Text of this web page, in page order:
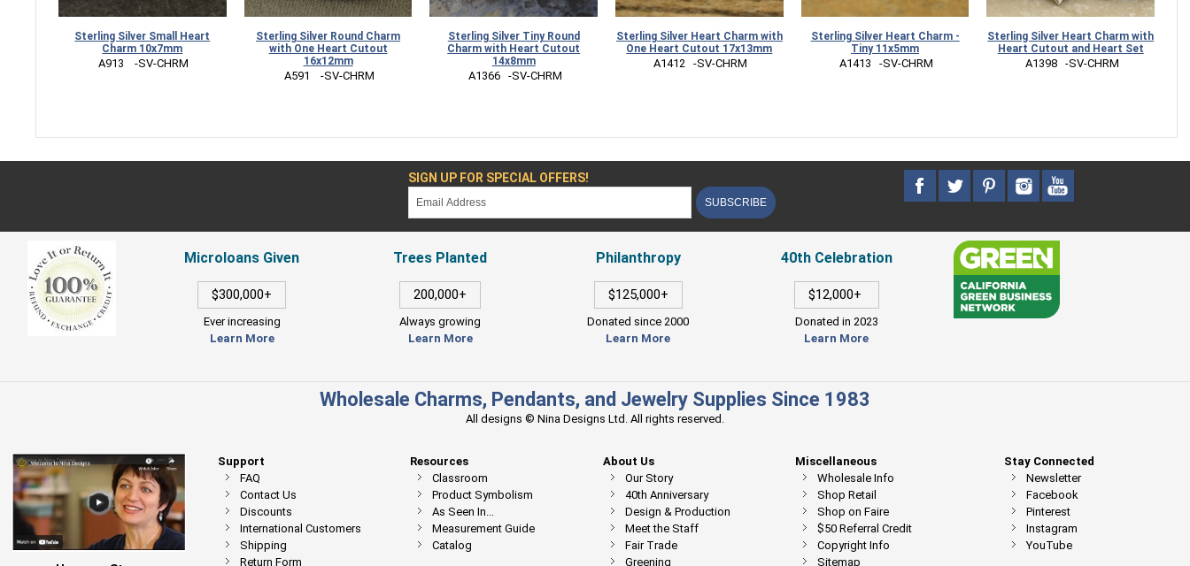
Sterling Silver Small Heart
Charm 10x7mm
A913    -SV-CHRM
Sterling Silver Round Charm
with One Heart Cutout
16x12mm
A591    -SV-CHRM
Sterling Silver Tiny Round
Charm with Heart Cutout
14x8mm
A1366   -SV-CHRM
Sterling Silver Heart Charm with
One Heart Cutout 17x13mm
A1412   -SV-CHRM
Sterling Silver Heart Charm -
Tiny 11x5mm
A1413   -SV-CHRM
Sterling Silver Heart Charm with
Heart Cutout and Heart Set
A1398   -SV-CHRM
SIGN UP FOR SPECIAL OFFERS!
SUBSCRIBE
Microloans Given
$300,000+
Ever increasing
Learn More
Trees Planted
200,000+
Always growing
Learn More
Philanthropy
$125,000+
Donated since 2000
Learn More
40th Celebration
$12,000+
Donated in 2023
Learn More
Wholesale Charms, Pendants, and Jewelry Supplies Since 1983
All designs © Nina Designs Ltd. All rights reserved.
Stay Connected
Newsletter
Facebook
Pinterest
Instagram
YouTube
Support
FAQ
Contact Us
Discounts
International Customers
Shipping
Return Form
Resources
Classroom
Product Symbolism
As Seen In...
Measurement Guide
Catalog
About Us
Our Story
40th Anniversary
Design & Production
Meet the Staff
Fair Trade
Greening
Miscellaneous
Wholesale Info
Shop Retail
Shop on Faire
$50 Referral Credit
Copyright Info
Sitemap